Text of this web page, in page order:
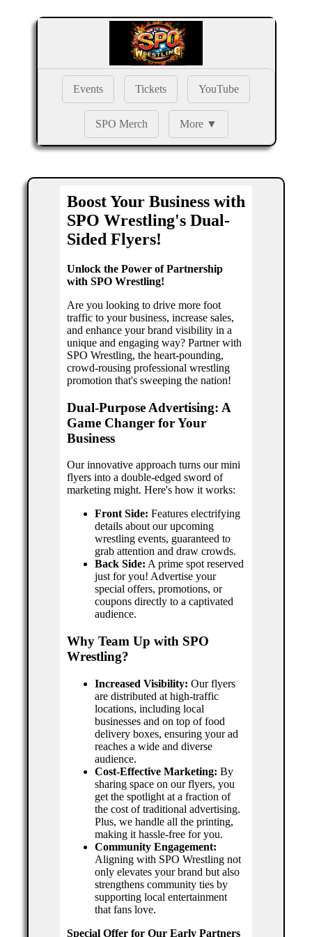
Events Tickets YouTube
SPO Merch More ▼
Boost Your Business with
SPO Wrestling's Dual-
Sided Flyers!
Unlock the Power of Partnership
with SPO Wrestling!
Are you looking to drive more foot
traffic to your business, increase sales,
and enhance your brand visibility in a
unique and engaging way? Partner with
SPO Wrestling, the heart-pounding,
crowd-rousing professional wrestling
promotion that's sweeping the nation!
Dual-Purpose Advertising: A
Game Changer for Your
Business
Our innovative approach turns our mini
flyers into a double-edged sword of
marketing might. Here's how it works:
Front Side: Features electrifying
details about our upcoming
wrestling events, guaranteed to
grab attention and draw crowds.
Back Side: A prime spot reserved
just for you! Advertise your
special offers, promotions, or
coupons directly to a captivated
audience.
Why Team Up with SPO
Wrestling?
Increased Visibility: Our flyers
are distributed at high-traffic
locations, including local
businesses and on top of food
delivery boxes, ensuring your ad
reaches a wide and diverse
audience.
Cost-Effective Marketing: By
sharing space on our flyers, you
get the spotlight at a fraction of
the cost of traditional advertising.
Plus, we handle all the printing,
making it hassle-free for you.
Community Engagement:
Aligning with SPO Wrestling not
only elevates your brand but also
strengthens community ties by
supporting local entertainment
that fans love.
Special Offer for Our Early Partners